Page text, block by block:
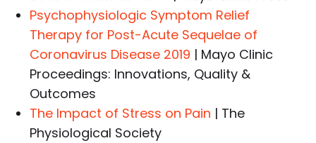
Psychophysiologic Symptom Relief
Therapy for Post-Acute Sequelae of
Coronavirus Disease 2019 | Mayo Clinic
Proceedings: Innovations, Quality &
Outcomes
The Impact of Stress on Pain | The
Physiological Society